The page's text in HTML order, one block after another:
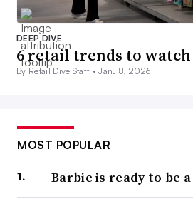
DEEP DIVE
6 retail trends to watch
By Retail Dive Staff •Jan. 8, 2026
MOST POPULAR
Barbie is ready to be a